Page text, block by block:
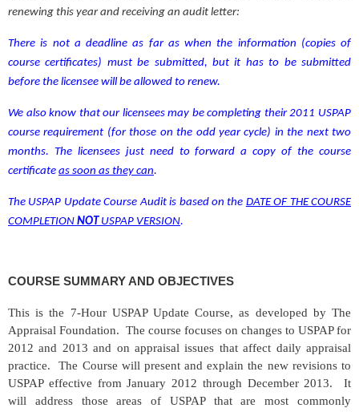
renewing this year and receiving an audit letter:
There is not a deadline as far as when the information (copies of
course certificates) must be submitted, but it has to be submitted
before the licensee will be allowed to renew.
We also know that our licensees may be completing their 2011 USPAP
course requirement (for those on the odd year cycle) in the next two
months. The licensees just need to forward a copy of the course
certificate as soon as they can.
The USPAP Update Course Audit is based onthe DATE OF THE COURSE
COMPLETION NOT USPAP VERSION.
COURSE SUMMARY AND OBJECTIVES
This is the 7-Hour USPAP Update Course, as developed by The
Appraisal Foundation. The course focuses on changes to USPAP for
2012 and 2013 and on appraisal issues that affect daily appraisal
practice.
The Course will present and explain the new revisions to
USPAP effective from January 2012 through December 2013.
It
will address those areas of USPAP that are most commonly